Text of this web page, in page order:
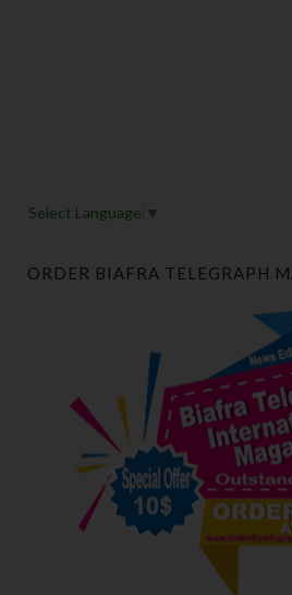
Select Language ▼
ORDER BIAFRA TELEGRAPH